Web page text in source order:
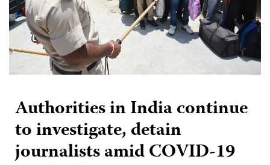
Authorities in India continue
to investigate, detain
journalists amid COVID-19